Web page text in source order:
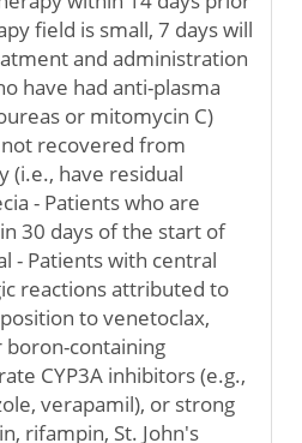
field is small, 7 days will
and administration
have had anti-plasma
or mitomycin C)
recovered from
(i.e., have residual
- Patients who are
30 days of the start of
- Patients with central
reactions attributed to
to venetoclax,
boron-containing
CYP3A inhibitors (e.g.,
verapamil), or strong
rifampin, St. John's